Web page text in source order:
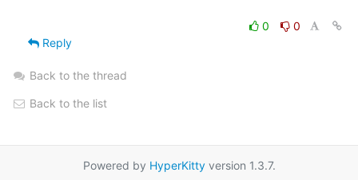
0
0
Reply
Back to the thread
Back to the list
Powered by HyperKittyversion 1.3.7.